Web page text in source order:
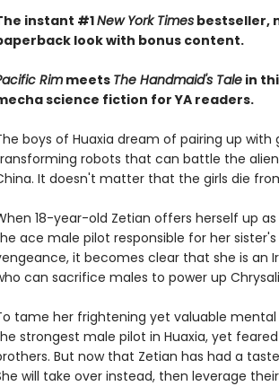
instant #1New York Timesbestseller,
look with bonus content.
Rimmeets The Handmaid's Talein
science fiction for YA readers.
boys of Huaxia dream of pairing up with
robots that can battle the
It doesn't matter that the girls die
18-year-old Zetian offers herself up
ace male pilot responsible for her
it becomes clear that she is an
can sacrifice males to power up
tame her frightening yet valuable mental
strongest male pilot in Huaxia, yet
But now that Zetian has had a
will take over instead, then leverage